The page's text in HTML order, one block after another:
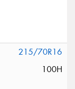
215/70R16
100H